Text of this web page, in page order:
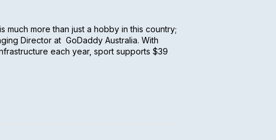
more than just a hobby in this country;
Director at GoDaddy Australia. With
each year, sport supports $39